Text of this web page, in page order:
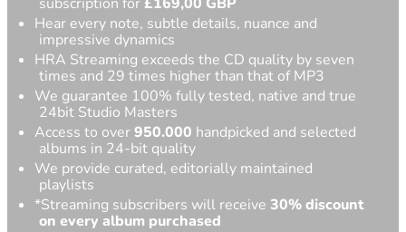
Hear every note, subtle details, nuance and
impressive dynamics
HRA Streaming exceeds the CD quality by seven
times and 29 times higher than that of MP3
We guarantee 100% fully tested, native and true
24bit Studio Masters
Access to over950.000 handpicked and selected
albums in 24-bit quality
We provide curated, editorially maintained
playlists
*Streaming subscribers will receive 30% discount
on every album purchased